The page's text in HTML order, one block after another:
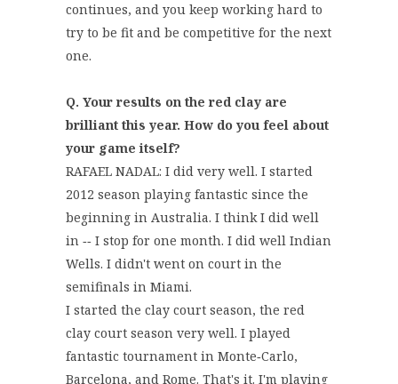
continues, and you keep working hard to
try to be fit and be competitive for the next
one.
Q. Your results on the red clay are
brilliant this year. How do you feel about
your game itself?
RAFAEL NADAL: I did very well. I started
2012 season playing fantastic since the
beginning in Australia. I think I did well
in ‑‑ I stop for one month. I did well Indian
Wells. I didn't went on court in the
semifinals in Miami.
I started the clay court season, the red
clay court season very well. I played
fantastic tournament in Monte‑Carlo,
Barcelona, and Rome. That's it. I'm playing